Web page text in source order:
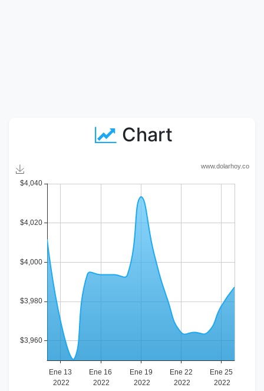
Chart